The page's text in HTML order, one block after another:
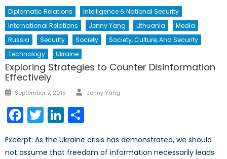
Diplomatic Relations
Intelligence & National Security
International Relations
Jenny Yang Lithuania
Media
Russia
Security Society
Society, Culture, And Security
Technology
Ukraine
Exploring Strategies to Counter Disinformation
Effectively
Posted
September 7, 2015 Author
Jenny Yang
Facebook
TwitterLinkedIn
Excerpt: As the Ukraine crisis has demonstrated, we should
not assume that freedom of information necessarily leads